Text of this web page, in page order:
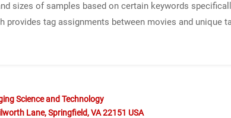
sizes of samples based on certain keywords
provides tag assignments between movies and unique
Science and Technology
Lane, Springfield, VA 22151 USA